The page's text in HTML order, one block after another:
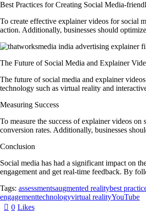
Best Practices for Creating Social Media-
To create effective explainer videos for social
action. Additionally, businesses should
The Future of Social Media and Explainer
The future of social media and explainer
technology such as virtual reality and
Measuring Success
To measure the success of explainer videos
conversion rates. Additionally, businesses
Conclusion
Social media has had a significant impact on
engagement and get real-time feedback. By
Tags: assessmentsaugmented realitybest
engagementtechnologyvirtual realityYouTube
0 Likes